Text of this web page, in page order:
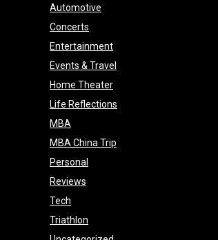
Automotive
Concerts
Entertainment
Events & Travel
Home Theater
Life Reflections
MBA
MBA China Trip
Personal
Reviews
Tech
Triathlon